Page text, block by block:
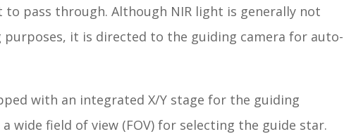
to pass through. Although NIR light is generally not
it is directed to the guiding camera for auto-
with an integrated X/Y stage for the guiding
wide field of view (FOV) for selecting the guide star.